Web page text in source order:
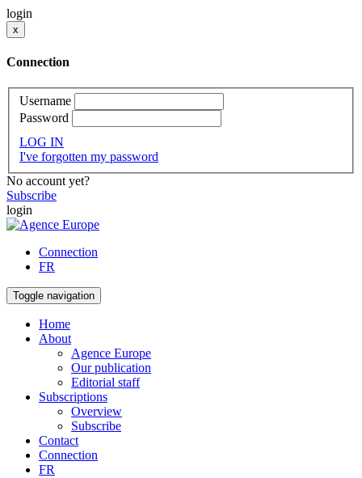
login
x
Connection
Username
Password
LOG IN
I've forgotten my password
No account yet?
Subscribe
login
Connection
FR
Toggle navigation
Home
About
Agence Europe
Our publication
Editorial staff
Subscriptions
Overview
Subscribe
Contact
Connection
FR